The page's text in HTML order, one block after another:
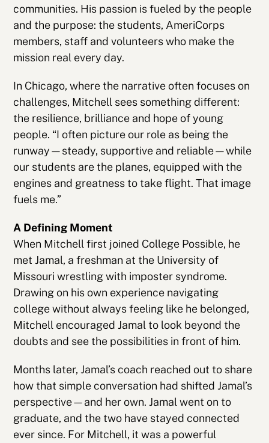
communities. His passion is fueled by the people
and the purpose: the students, AmeriCorps
members, staff and volunteers who make the
mission real every day.
In Chicago, where the narrative often focuses on
challenges, Mitchell sees something different:
the resilience, brilliance and hope of young
people. “I often picture our role as being the
runway—steady, supportive and reliable—while
our students are the planes, equipped with the
engines and greatness to take flight. That image
fuels me.”
A Defining Moment
When Mitchell first joined College Possible, he
met Jamal, a freshman at the University of
Missouri wrestling with imposter syndrome.
Drawing on his own experience navigating
college without always feeling like he belonged,
Mitchell encouraged Jamal to look beyond the
doubts and see the possibilities in front of him.
Months later, Jamal’s coach reached out to share
how that simple conversation had shifted Jamal’s
perspective—and her own. Jamal went on to
graduate, and the two have stayed connected
ever since. For Mitchell, it was a powerful